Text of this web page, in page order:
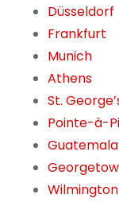
Düsseldorf
Frankfurt
Munich
Athens
St.
Pointe-à-
Wilmington